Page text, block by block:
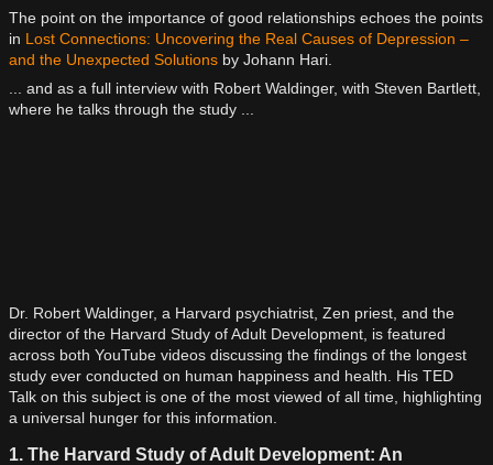
The point on the importance of good relationships echoes the points
in Lost Connections: Uncovering the Real Causes of Depression –
and the Unexpected Solutions by Johann Hari.
... and as a full interview with Robert Waldinger, with Steven Bartlett,
where he talks through the study ...
Dr. Robert Waldinger, a Harvard psychiatrist, Zen priest, and the
director of the Harvard Study of Adult Development, is featured
across both YouTube videos discussing the findings of the longest
study ever conducted on human happiness and health. His TED
Talk on this subject is one of the most viewed of all time, highlighting
a universal hunger for this information.
1. The Harvard Study of Adult Development: An